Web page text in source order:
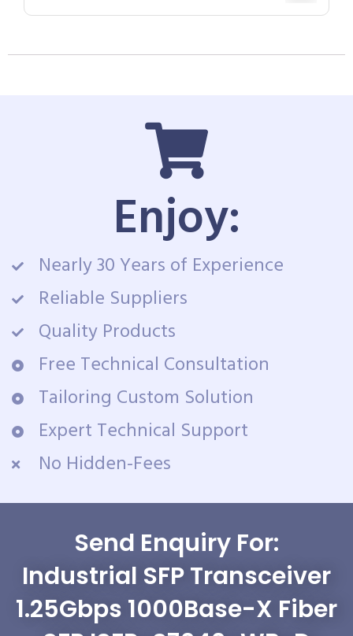
Enjoy:
Nearly 30 Years of Experience
Reliable Suppliers
Quality Products
Free Technical Consultation
Tailoring Custom Solution
Expert Technical Support
No Hidden-Fees
Send Enquiry For:
Industrial SFP Transceiver
1.25Gbps 1000Base-X Fiber